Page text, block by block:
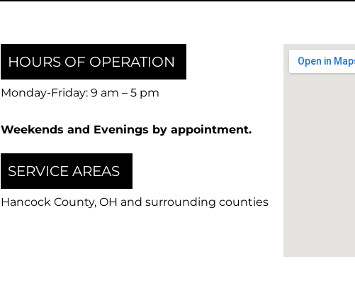
HOURS OF OPERATION
Monday-Friday: 9 am – 5 pm
Weekends and Evenings by appointment.
SERVICE AREAS
Hancock County, OH and surrounding counties